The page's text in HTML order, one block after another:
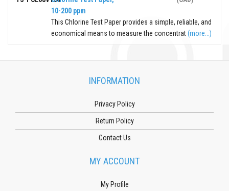
10-200 ppm
This Chlorine Test Paper provides a simple, reliable, and
economical means to measure the concentrat(more...)
INFORMATION
Privacy Policy
Return Policy
Contact Us
MY ACCOUNT
My Profile